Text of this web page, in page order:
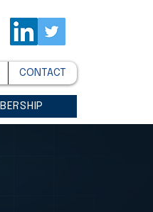
CONTACT